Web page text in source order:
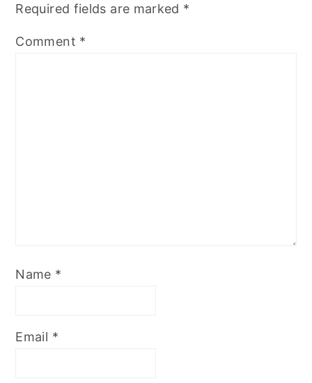
Required fields are marked *
Comment *
Name *
Email *